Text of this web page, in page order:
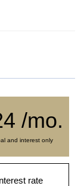
/mo.
and interest only
rate